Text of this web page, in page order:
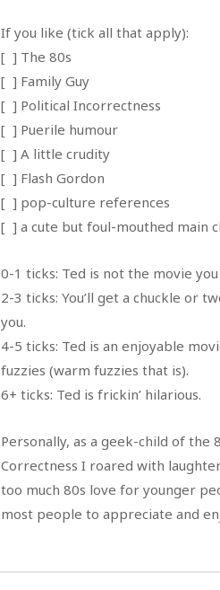
If you like (tick all that apply):
[ ] The 80s
[ ] Family Guy
[ ] Political Incorrectness
[ ] Puerile humour
[ ] A little crudity
[ ] Flash Gordon
[ ] pop-culture references
[ ] a cute but foul-mouthed main
0-1 ticks: Ted is not the movie
2-3 ticks: You’ll get a chuckle or
you.
4-5 ticks: Ted is an enjoyable
fuzzies (warm fuzzies that is).
6+ ticks: Ted is frickin’ hilarious.
Personally, as a geek-child of the
Correctness I roared with
too much 80s love for younger
most people to appreciate and